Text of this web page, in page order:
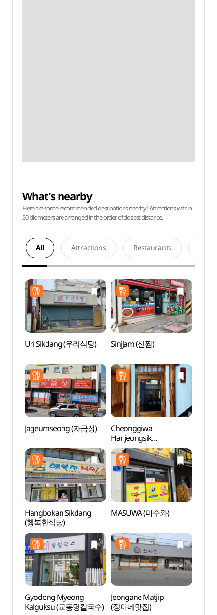
What's nearby
Here are some recommended destinations nearby! Attractions within
50 kilometers are arranged in the order of closest distance.
All Attractions Restaurants
Uri Sikdang (우리식당) Sinjjam (신짬)
Jageumseong (자금성)
Cheonggiwa
Hanjeongsik
(청기와한정식)
Hangbokan Sikdang
(행복한식당)
MASUWA (마수와)
Gyodong Myeong
Kalguksu (교동명칼국수)
Jeongane Matjip
(정아네맛집)